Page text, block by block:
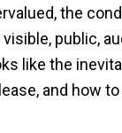
the
public,
like the
and how